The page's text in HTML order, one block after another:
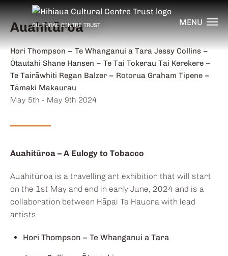
CULTURAL CENTRE TRUST MENU
Auahitūroa
Artists:
Hori Thompson – Te Whanganui a Tara Jessy Collins –
Ōtautahi Shane Hansen – Te Tai Tokerau Tai Kerekere –
Te Tairāwhiti Regan Balzer – Rotorua Graham Tipene –
Tāmaki Makaurau
Dates:
May 5th - May 9th 2024
Auahitūroa – A Eulogy to Tobacco
Auahitūroa is a travelling art exhibition that will start
on the 1st May and end in early June, 2024 and is a
collaboration between Hāpai Te Hauora with lead
artists
Hori Thompson – Te Whanganui a Tara